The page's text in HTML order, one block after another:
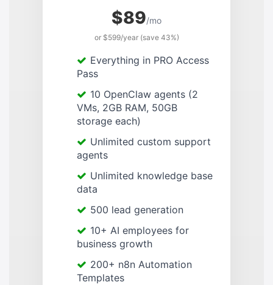
$89/mo
or $599/year (save 43%)
Everything in PRO Access
Pass
10 OpenClaw agents (2
VMs, 2GB RAM, 50GB
storage each)
Unlimited custom support
agents
Unlimited knowledge base
data
500 lead generation
10+ AI employees for
business growth
200+ n8n Automation
Templates